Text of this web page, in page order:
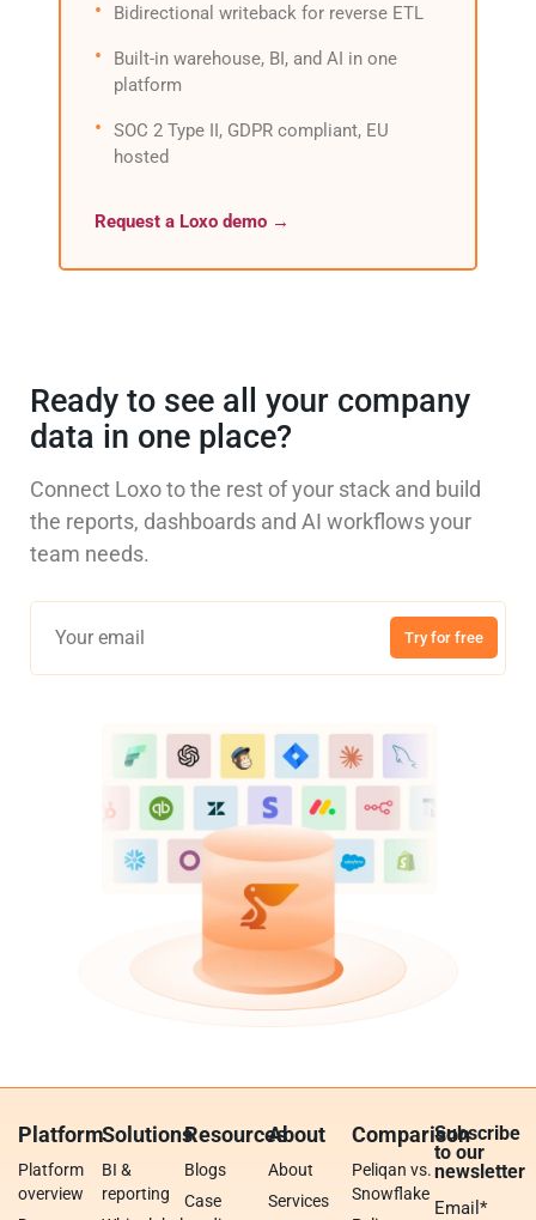
Bidirectional writeback for reverse ETL
Built-in warehouse, BI, and AI in one
platform
SOC 2 Type II, GDPR compliant, EU
hosted
Request a Loxo demo →
Ready to see all your company
data in one place?
Connect Loxo to the rest of your stack and build
the reports, dashboards and AI workflows your
team needs.
Try for free
Platform
Platform
overview
Solutions
BI &
reporting
Resources
Blogs
Case
About
About
Services
Comparison
Peliqan vs.
Snowflake
Subscribe
to our
newsletter
Email*